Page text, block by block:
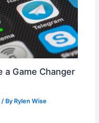
a Game Changer
/ By Rylen Wise